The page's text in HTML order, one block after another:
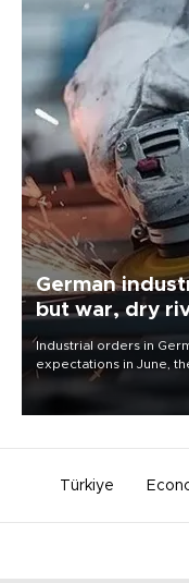
German
but war, dry
outlook
Industrial orders in
expectations in June,
office said on Aug. 6,
Türkiye